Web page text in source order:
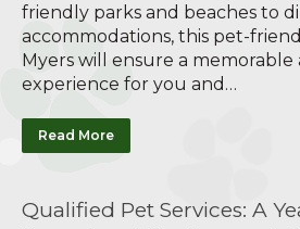
friendly parks and beaches to
accommodations, this pet-
Myers will ensure a memorable
experience for you and…
Read More
Qualified Pet Services: A